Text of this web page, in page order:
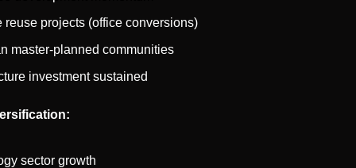
reuse projects (office conversions)
master-planned communities
investment sustained
sector growth